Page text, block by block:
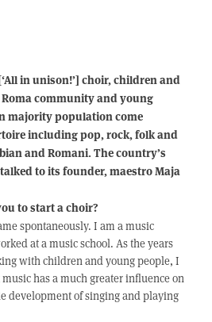
in unison!’] choir, children and
community and young
majority population come
including pop, rock, folk and
and Romani. The country’s
to its founder, maestro Maja
to start a choir?
spontaneously. I am a music
at a music school. As the years
with children and young people, I
has a much greater influence on
development of singing and playing